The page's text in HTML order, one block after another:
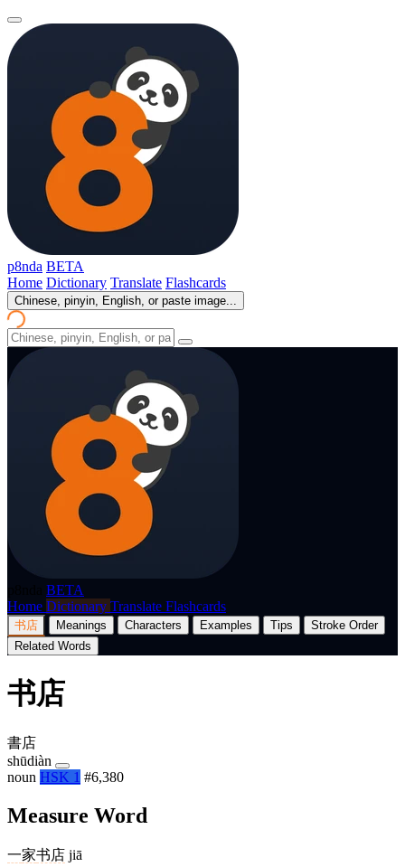
p8nda BETA
Home Dictionary Translate Flashcards
Chinese, pinyin, English, or paste image...
BETA
Home Dictionary Translate Flashcards
书店 Meanings Characters Examples Tips
Stroke Order
Related Words
书店
書店
shūdiàn
noun HSK 1 #6,380
Measure Word
一家书店 jiā